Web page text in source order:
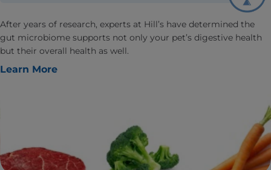
After years of research, experts at Hill’s have determined the
gut microbiome supports not only your pet’s digestive health
but their overall health as well.
Learn More